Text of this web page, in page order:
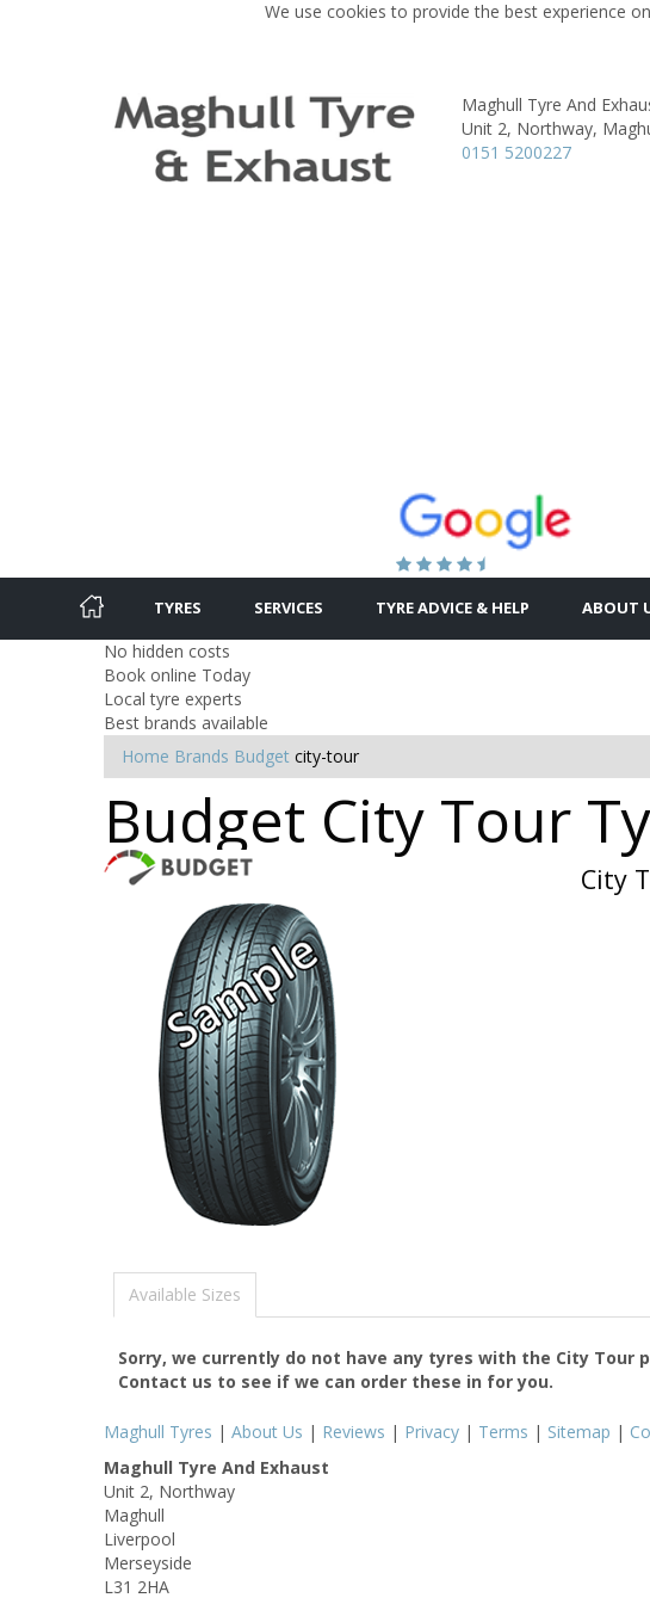
We use cookies to provide the best experience
Maghull Tyre And
Unit 2, Northway,
0151 5200227
TYRES SERVICES TYRE ADVICE & HELP ABOUT
No hidden costs
Book online Today
Local tyre experts
Best brands available
Home Brands Budget city-tour
Budget City Tour
City
Available Sizes
Sorry, we currently do not have any tyres with the City Tour
Contact us to see if we can order these in for you.
Maghull Tyres | About Us | Reviews | Privacy | Terms | Sitemap |
Maghull Tyre And Exhaust
Unit 2, Northway
Maghull
Liverpool
Merseyside
L31 2HA